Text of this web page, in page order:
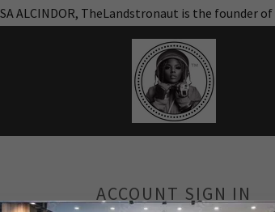
ALCINDOR, TheLandstronaut is the founder
ACCOUNT SIGN IN